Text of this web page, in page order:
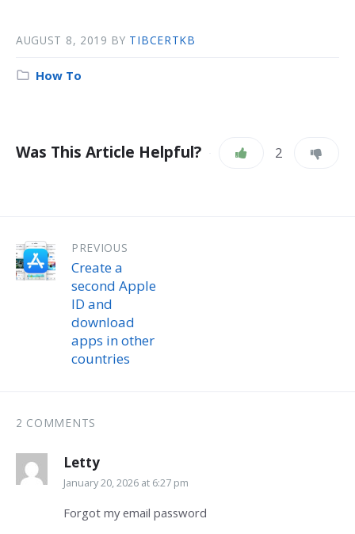
AUGUST 8, 2019 BY TIBCERTKB
How To
Was This Article Helpful? 2
PREVIOUS
Create a
second Apple
ID and
download
apps in other
countries
2 COMMENTS
Letty
January 20, 2026 at 6:27 pm
Forgot my email password